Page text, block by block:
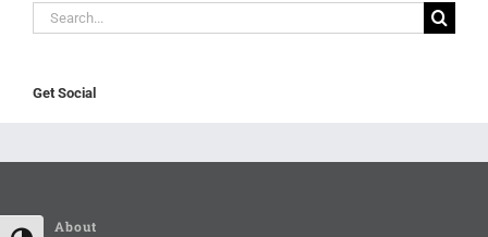
Search
for:
Get Social
About